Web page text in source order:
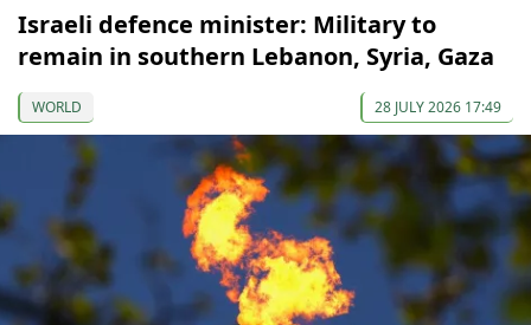
Israeli defence minister: Military to
remain in southern Lebanon, Syria, Gaza
WORLD 28 JULY 2026 17:49